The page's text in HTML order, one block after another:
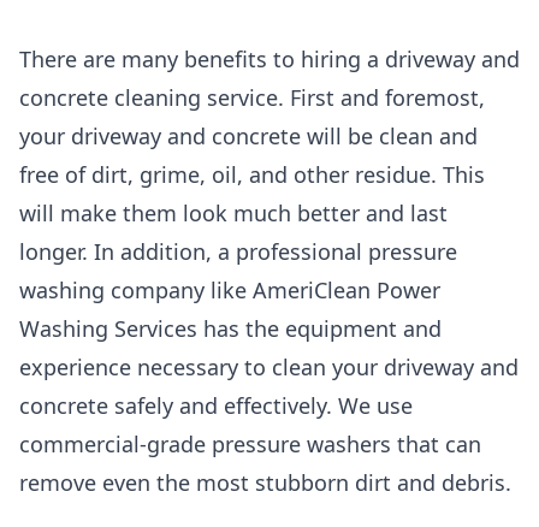
There are many benefits to hiring a driveway and
concrete cleaning service. First and foremost,
your driveway and concrete will be clean and
free of dirt, grime, oil, and other residue. This
will make them look much better and last
longer. In addition, a professional pressure
washing company like AmeriClean Power
Washing Services has the equipment and
experience necessary to clean your driveway and
concrete safely and effectively. We use
commercial-grade pressure washers that can
remove even the most stubborn dirt and debris.